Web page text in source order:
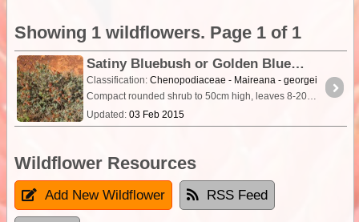
Showing 1 wildflowers. Page 1 of 1
Satiny Bluebush or Golden Bluebush
Classification:Chenopodiaceae - Maireana - georgei
Compact rounded shrub to 50cm high, leaves 8-20x1-2mm, fleshy. It is the golden or reddish tinted fruiting body that attracts attention the wing of which is 15-20mm across,
Updated: 03 Feb 2015
Wildflower Resources
Add New Wildflower RSS Feed